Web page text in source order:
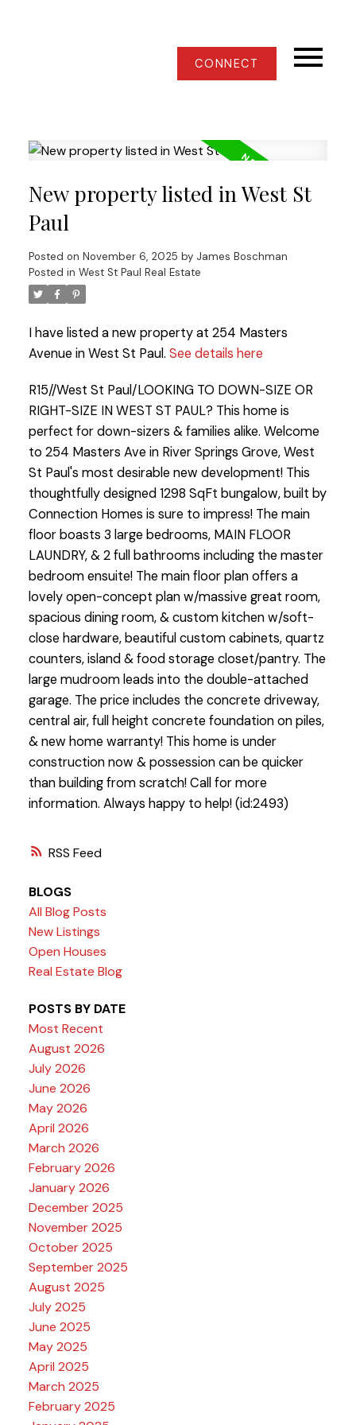
CONNECT
RSS
New property listed in West St
Paul
Posted on November 6, 2025 by James Boschman
Posted in West St Paul Real Estate
I have listed a new property at 254 Masters
Avenue in West St Paul. See details here
R15//West St Paul/LOOKING TO DOWN-SIZE OR
RIGHT-SIZE IN WEST ST PAUL? This home is
perfect for down-sizers & families alike. Welcome
to 254 Masters Ave in River Springs Grove, West
St Paul's most desirable new development! This
thoughtfully designed 1298 SqFt bungalow, built by
Connection Homes is sure to impress! The main
floor boasts 3 large bedrooms, MAIN FLOOR
LAUNDRY, & 2 full bathrooms including the master
bedroom ensuite! The main floor plan offers a
lovely open-concept plan w/massive great room,
spacious dining room, & custom kitchen w/soft-
close hardware, beautiful custom cabinets, quartz
counters, island & food storage closet/pantry. The
large mudroom leads into the double-attached
garage. The price includes the concrete driveway,
central air, full height concrete foundation on piles,
& new home warranty! This home is under
construction now & possession can be quicker
than building from scratch! Call for more
information. Always happy to help! (id:2493)
BLOGS
All Blog Posts
New Listings
Open Houses
Real Estate Blog
POSTS BY DATE
Most Recent
August 2026
July 2026
June 2026
May 2026
April 2026
March 2026
February 2026
January 2026
December 2025
November 2025
October 2025
September 2025
August 2025
July 2025
June 2025
May 2025
April 2025
March 2025
February 2025